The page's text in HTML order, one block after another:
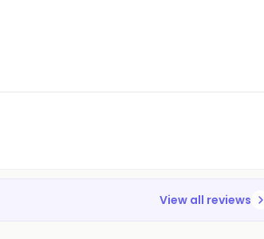
View all reviews